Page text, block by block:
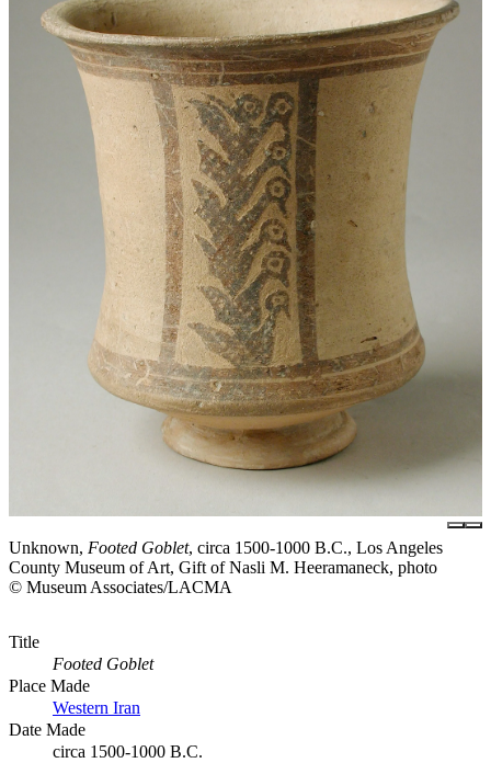
Unknown, Footed Goblet, circa 1500-1000 B.C., Los Angeles
County Museum of Art, Gift of Nasli M. Heeramaneck, photo
© Museum Associates/LACMA
Title
Footed Goblet
Place Made
Western Iran
Date Made
circa 1500-1000 B.C.